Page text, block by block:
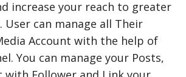
increase your reach to greater
User can manage all Their
Account with the help of
You can manage your Posts,